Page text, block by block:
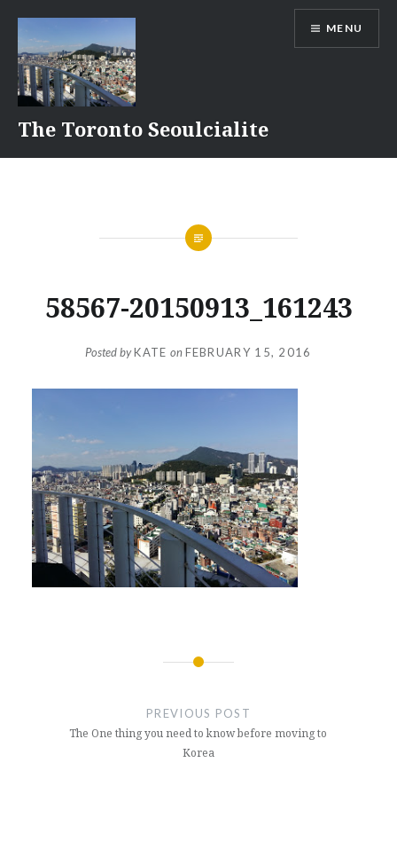
content
The Toronto Seoulcialite
MENU
58567-20150913_161243
Posted byKATE onFEBRUARY 15, 2016
PREVIOUS POST
The One thing you need to know before moving to
Korea